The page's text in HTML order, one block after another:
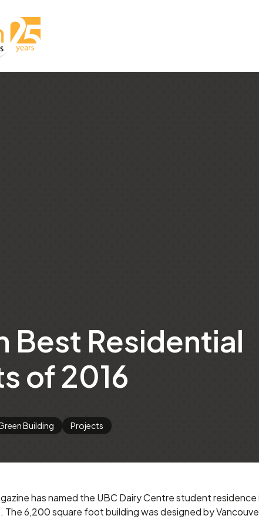
Best Residential
of 2016
Building Projects
has named the UBC Dairy Centre student
The 6,200 square foot building was designed by